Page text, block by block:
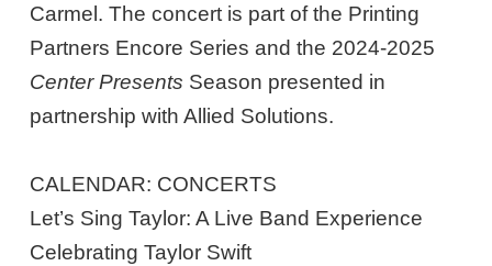
Carmel. The concert is part of the Printing
Partners Encore Series and the 2024-2025
Center Presents Season presented in
partnership with Allied Solutions.
CALENDAR: CONCERTS
Let’s Sing Taylor: A Live Band Experience
Celebrating Taylor Swift